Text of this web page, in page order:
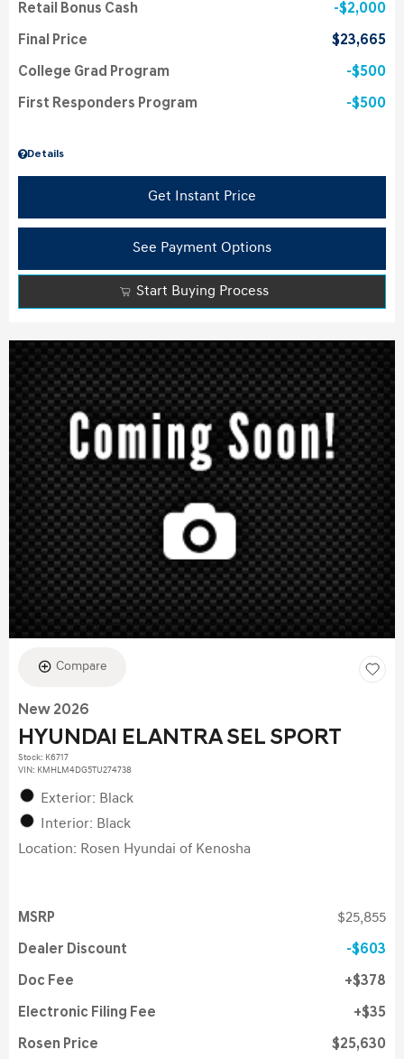
Details
Retail Bonus Cash $2,000
Final Price $23,665
College Grad Program $500
First Responders Program $500
Get Instant Price
See Payment Options
Start Buying Process
Compare
New 2026
HYUNDAI ELANTRA SEL SPORT
Stock: K6717
VIN: KMHLM4DG5TU274738
Exterior: Black
Interior: Black
Location: Rosen Hyundai of Kenosha
MSRP $25,855
Dealer Discount $603
Doc Fee $378
Electronic Filing Fee $35
Rosen Price $25,630